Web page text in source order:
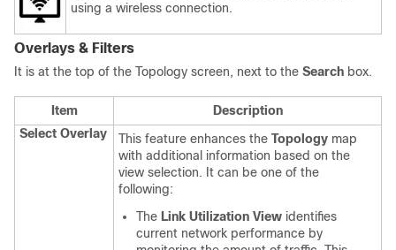
using a wireless connection.
Overlays & Filters
It is at the top of the Topology screen, next to the Search box.
Item
Description
Select Overlay
This feature enhances the Topology map
with additional information based on the
view selection. It can be one of the
following:
The Link Utilization View identifies
current network performance by